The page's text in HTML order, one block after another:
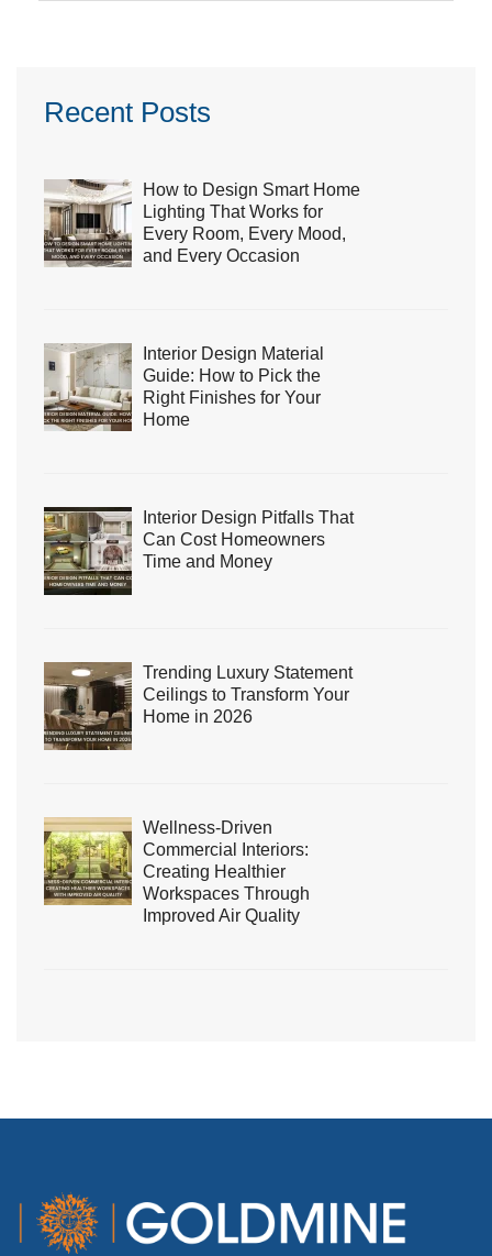
Recent Posts
How to Design Smart Home
Lighting That Works for
Every Room, Every Mood,
and Every Occasion
Interior Design Material
Guide: How to Pick the
Right Finishes for Your
Home
Interior Design Pitfalls That
Can Cost Homeowners
Time and Money
Trending Luxury Statement
Ceilings to Transform Your
Home in 2026
Wellness-Driven
Commercial Interiors:
Creating Healthier
Workspaces Through
Improved Air Quality